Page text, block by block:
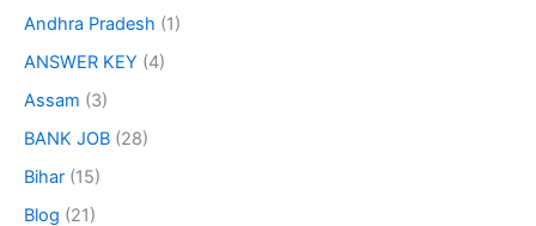
Andhra Pradesh (1)
ANSWER KEY (4)
Assam (3)
BANK JOB (28)
Bihar (15)
Blog (21)